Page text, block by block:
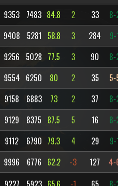
9353 7483 84.8 2 33 8-
9408 5281 58.8 3 284 9-
9256 5028 77.5 3 90 8-
9554 6250 80 2 35 5-
9158 6883 73 2 37 8-
9129 8375 87.5 5 16 8-
9112 6790 79.3 4 29 9-
9996 6776 62.2 -3 127 4-